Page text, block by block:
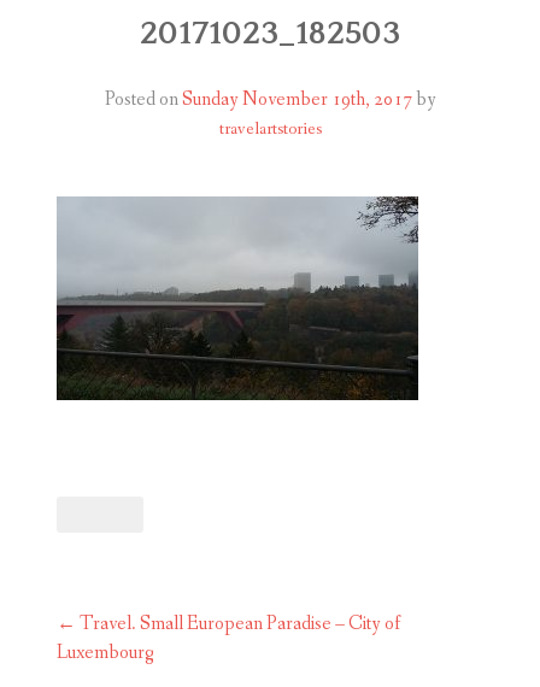
20171023_182503
Posted onSunday November 19th, 2017by
travelartstories
Post
navigation
← Travel. Small European Paradise – City of
Luxembourg